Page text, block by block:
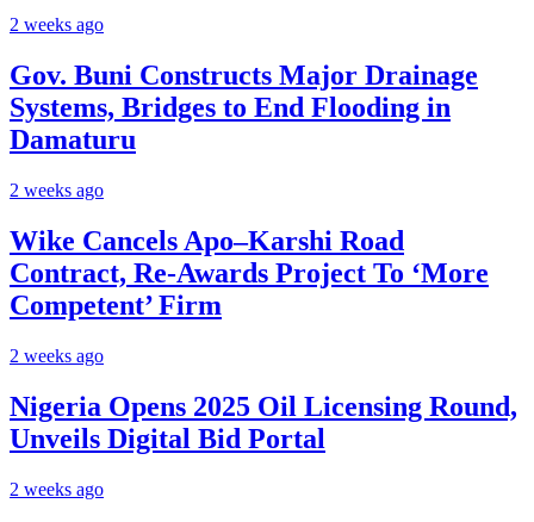
2 weeks ago
Gov. Buni Constructs Major Drainage
Systems, Bridges to End Flooding in
Damaturu
2 weeks ago
Wike Cancels Apo–Karshi Road
Contract, Re-Awards Project To ‘More
Competent’ Firm
2 weeks ago
Nigeria Opens 2025 Oil Licensing Round,
Unveils Digital Bid Portal
2 weeks ago